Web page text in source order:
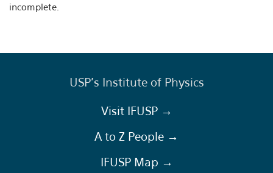
incomplete.
USP's Institute of Physics
Visit IFUSP →
A to Z People →
IFUSP Map →